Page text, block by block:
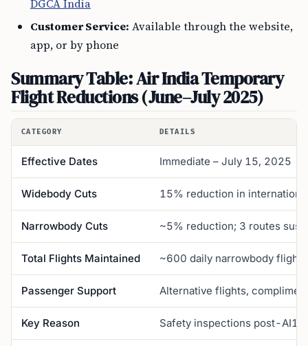
DGCA India
Customer Service: Available through the website,
app, or by phone
Summary Table: Air India Temporary
Flight Reductions (June–July 2025)
CATEGORY DETAILS
Effective Dates Immediate – July 15, 2025
Widebody Cuts 15% reduction in
Narrowbody Cuts ~5% reduction; 3 routes
Total Flights Maintained ~600 daily narrowbody
Passenger Support Alternative flights,
Key Reason Safety inspections post-